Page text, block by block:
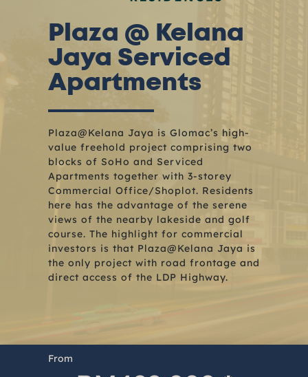
Plaza @ Kelana
Jaya Serviced
Apartments
Plaza@Kelana Jaya is Glomac’s high-
value freehold project comprising two
blocks of SoHo and Serviced
Apartments together with 3-storey
Commercial Office/Shoplot. Residents
here has the advantage of the serene
views of the nearby lakeside and golf
course. The highlight for commercial
investors is that Plaza@Kelana Jaya is
the only project with road frontage and
direct access of the LDP Highway.
From